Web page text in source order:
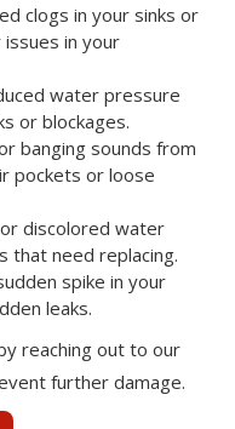
clogs in your sinks or
in your
water pressure
or blockages.
banging sounds from
pockets or loose
discolored water
that need replacing.
spike in your
leaks.
reaching out to our
further damage.